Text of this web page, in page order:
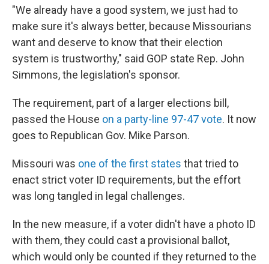
"We already have a good system, we just had to
make sure it's always better, because Missourians
want and deserve to know that their election
system is trustworthy," said GOP state Rep. John
Simmons, the legislation's sponsor.
The requirement, part of a larger elections bill,
passed the House on a party-line 97-47 vote. It now
goes to Republican Gov. Mike Parson.
Missouri was one of the first states that tried to
enact strict voter ID requirements, but the effort
was long tangled in legal challenges.
In the new measure, if a voter didn't have a photo ID
with them, they could cast a provisional ballot,
which would only be counted if they returned to the